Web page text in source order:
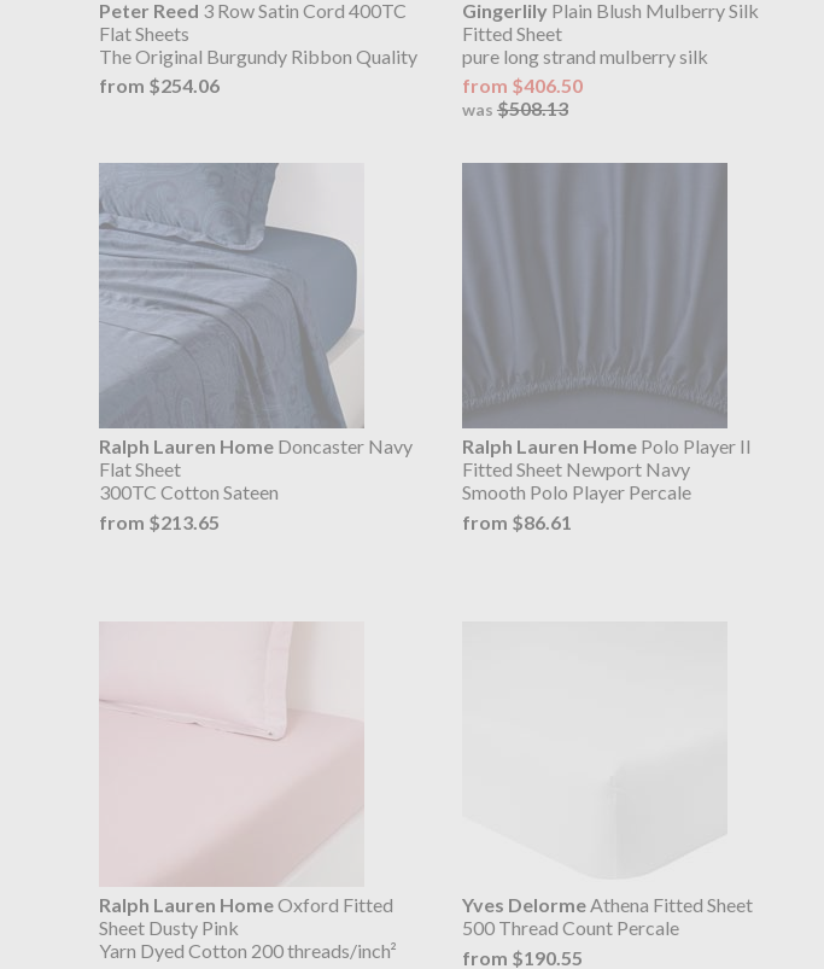
Peter Reed 3 Row Satin Cord 400TC
Flat Sheets
The Original Burgundy Ribbon Quality
from $254.06
Gingerlily Plain Blush Mulberry Silk
Fitted Sheet
pure long strand mulberry silk
from $406.50
was $508.13
Ralph Lauren Home Doncaster Navy
Flat Sheet
300TC Cotton Sateen
from $213.65
Ralph Lauren HomePolo Player II
Fitted Sheet Newport Navy
Smooth Polo Player Percale
from $86.61
Ralph Lauren HomeOxford Fitted
Sheet Dusty Pink
Yarn Dyed Cotton 200 threads/inch²
Yves DelormeAthena Fitted Sheet
500 Thread Count Percale
from $190.55